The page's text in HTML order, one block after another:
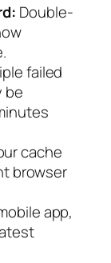
Double-
failed
be
cache
browser
app,